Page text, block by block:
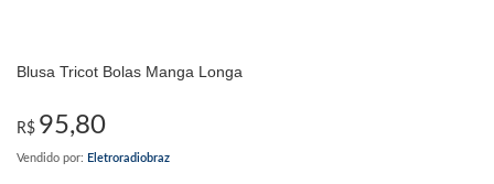
Blusa Tricot Bolas Manga Longa
R$ 95,80
Vendido por: Eletroradiobraz